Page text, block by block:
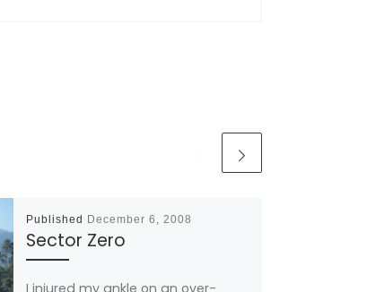
Published December 6, 2008
Sector Zero